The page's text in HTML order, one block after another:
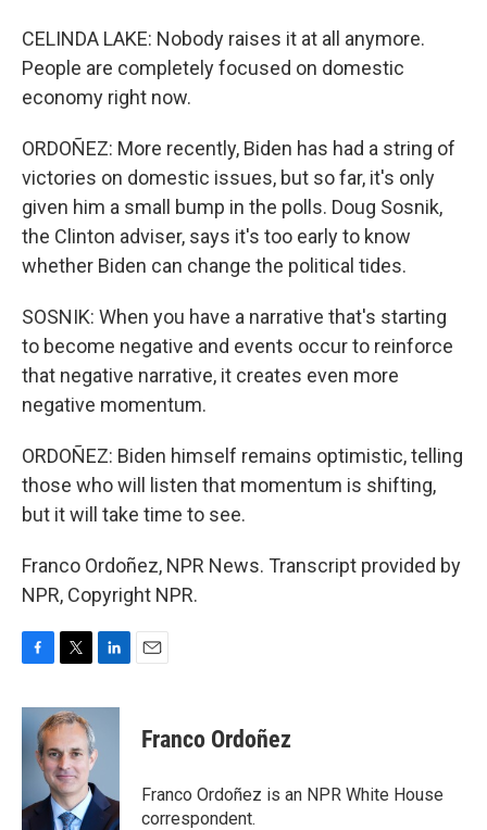
CELINDA LAKE: Nobody raises it at all anymore.
People are completely focused on domestic
economy right now.
ORDOÑEZ: More recently, Biden has had a string of
victories on domestic issues, but so far, it's only
given him a small bump in the polls. Doug Sosnik,
the Clinton adviser, says it's too early to know
whether Biden can change the political tides.
SOSNIK: When you have a narrative that's starting
to become negative and events occur to reinforce
that negative narrative, it creates even more
negative momentum.
ORDOÑEZ: Biden himself remains optimistic, telling
those who will listen that momentum is shifting,
but it will take time to see.
Franco Ordoñez, NPR News. Transcript provided by
NPR, Copyright NPR.
c
k
i
t
t
e
r
n
e
I
n
Franco Ordoñez
Franco Ordoñez is an NPR White House
correspondent.